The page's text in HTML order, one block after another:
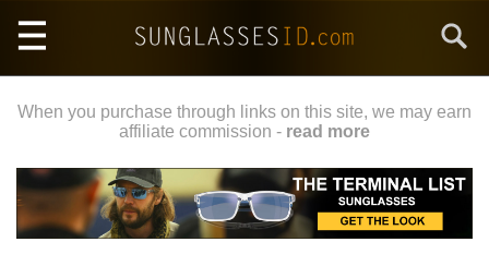
main
When you purchase through links on this site, we may earn
affiliate commission - read more